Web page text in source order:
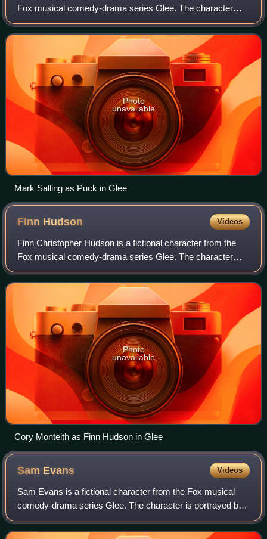
Fox musical comedy-drama series Glee. The character
was portrayed by Mark Salling, and appeared in Glee from
its pilot episode, first broadcast
Photo
unavailable
Mark Salling as Puck in Glee
Finn Hudson Videos
Finn Christopher Hudson is a fictional character from the
Fox musical comedy-drama series Glee. The character
was portrayed by Cory Monteith and first appeared on
television when Glee premiered its pi
Photo
unavailable
Cory Monteith as Finn Hudson in Glee
Sam Evans Videos
Sam Evans is a fictional character from the Fox musical
comedy-drama series Glee. The character is portrayed by
actor Chord Overstreet, and appeared on Glee starting with
the second season premiere ep